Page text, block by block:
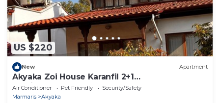
US $220
New Apartment
Akyaka Zoi House Karanfil 2+1
@zoihouseakyaka
Air Conditioner Pet Friendly
Security/Safety
Marmaris
Akyaka